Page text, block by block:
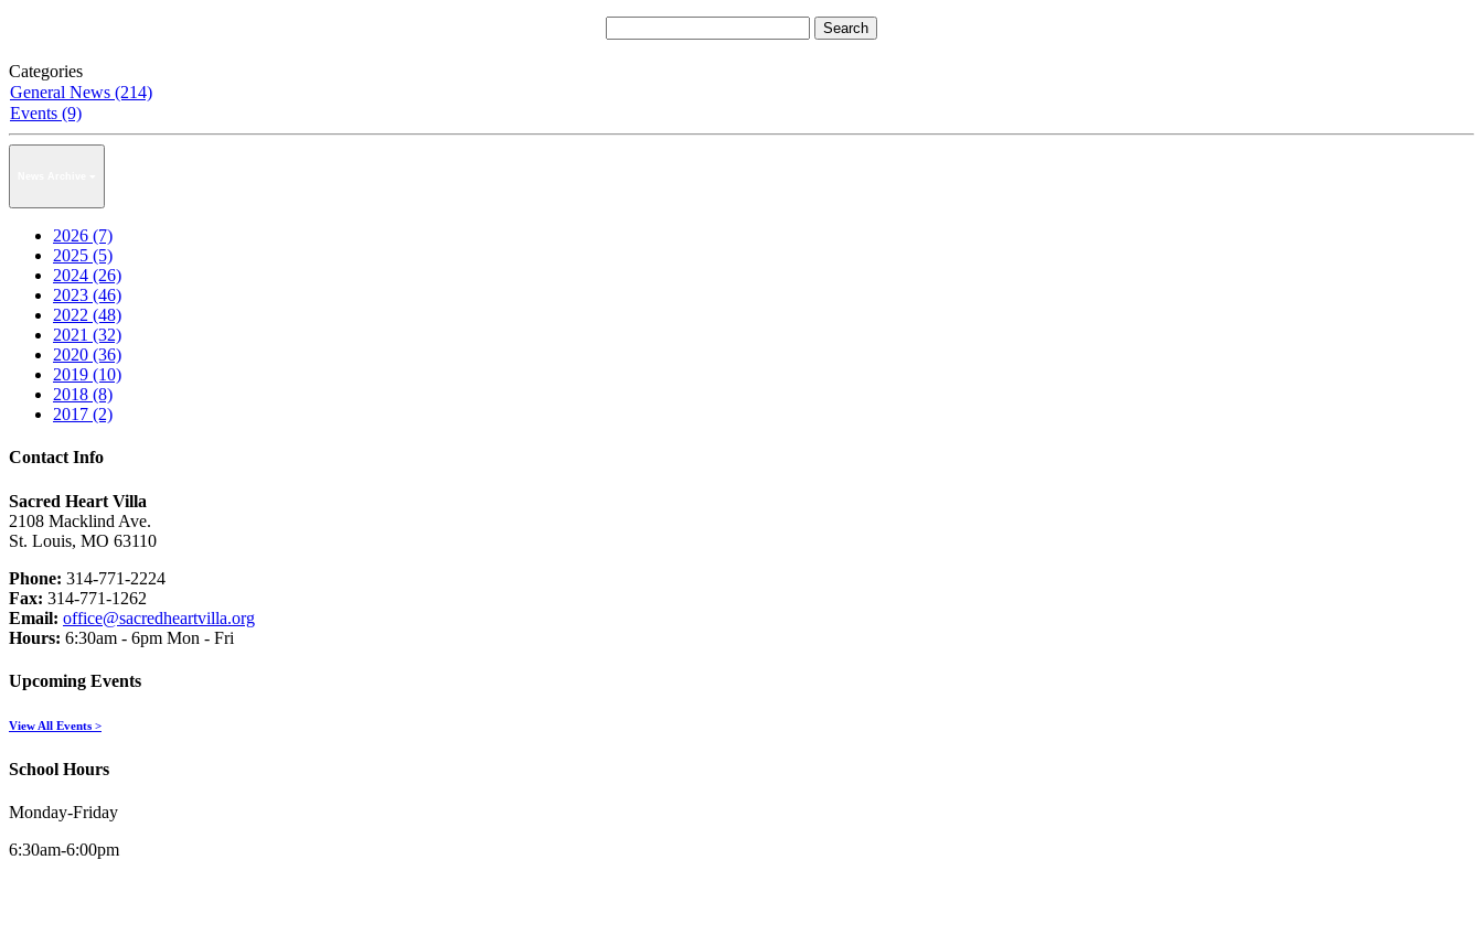
Categories
General News (214)
Events (9)
2026 (7)
2025 (5)
2024 (26)
2023 (46)
2022 (48)
2021 (32)
2020 (36)
2019 (10)
2018 (8)
2017 (2)
Contact Info
Sacred Heart Villa
2108 Macklind Ave.
St. Louis, MO 63110
Phone: 314-771-2224
Fax: 314-771-1262
Email: office@sacredheartvilla.org
Hours: 6:30am - 6pm Mon - Fri
Upcoming Events
View All Events >
School Hours
Monday-Friday
6:30am-6:00pm